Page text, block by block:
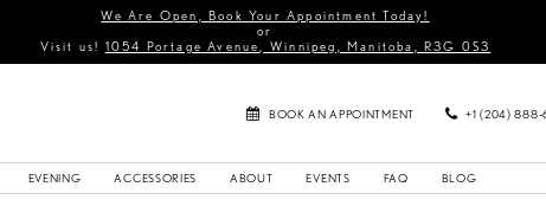
We Are Open, Book Your Appointment Today!
or
Visit us! 1054 Portage Avenue, Winnipeg, Manitoba, R3G 0S3
BOOK AN APPOINTMENT +1 (204)
EVENING ACCESSORIES ABOUT EVENTS FAQ BLOG